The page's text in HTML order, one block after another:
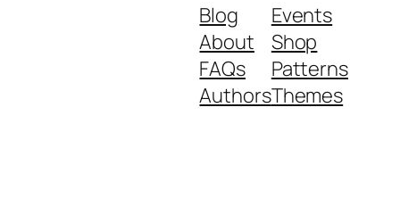
Blog
About
FAQs
Authors
Events
Shop
Patterns
Themes